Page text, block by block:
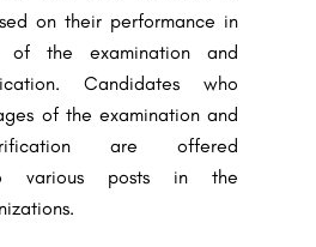
on their performance in
the examination and
Candidates who
of the examination and
are offered
various posts in the